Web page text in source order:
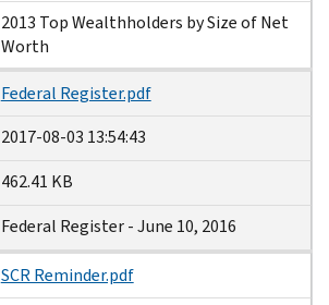
2013 Top Wealthholders by Size of Net
Worth
Federal Register.pdf
2017-08-03 13:54:43
462.41 KB
Federal Register - June 10, 2016
SCR Reminder.pdf